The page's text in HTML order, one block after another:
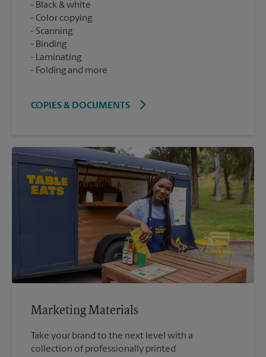
Black & white
Color copying
Scanning
Binding
Laminating
Folding and more
COPIES & DOCUMENTS
Marketing Materials
Take your brand to the next level with a
collection of professionally printed